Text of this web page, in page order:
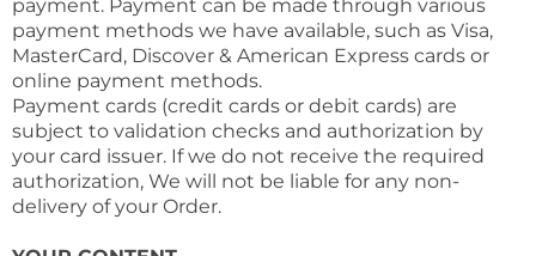
payment. Payment can be made through various
payment methods we have available, such as Visa,
MasterCard, Discover & American Express cards or
online payment methods.
Payment cards (credit cards or debit cards) are
subject to validation checks and authorization by
your card issuer. If we do not receive the required
authorization, We will not be liable for any non-
delivery of your Order.